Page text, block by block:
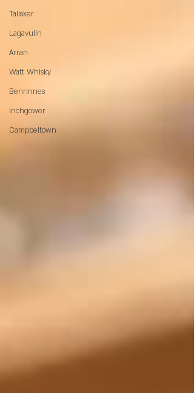
Talisker
Lagavulin
Arran
Watt Whisky
Benrinnes
Inchgower
Campbeltown